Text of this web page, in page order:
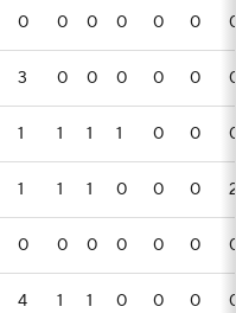
0 0 0 0 0 0
3 0 0 0 0 0
1 1 1 1 0 0
1 1 1 0 0 0
0 0 0 0 0 0
4 1 1 0 0 0